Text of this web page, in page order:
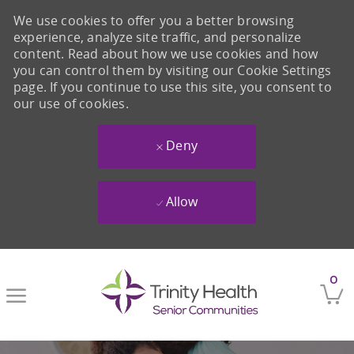
0
We use cookies to offer you a better browsing
experience, analyze site traffic, and personalize
content. Read about how we use cookies and how
you can control them by visiting our Cookie Settings
page. If you continue to use this site, you consent to
our use of cookies.
Deny
Allow